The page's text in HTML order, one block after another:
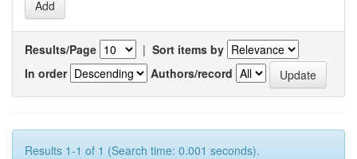
Results/Page | Sort items by
In order
Authors/record
Results 1-1 of 1 (Search time: 0.001 seconds).